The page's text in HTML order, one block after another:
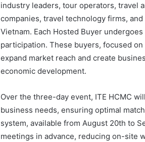
industry leaders, tour operators, travel
companies, travel technology firms,
Vietnam. Each Hosted Buyer
participation. These buyers, focused
expand market reach and create
economic development.
Over the three-day event, ITE HCMC
business needs, ensuring optimal
system, available from August 20th to
meetings in advance, reducing on-site